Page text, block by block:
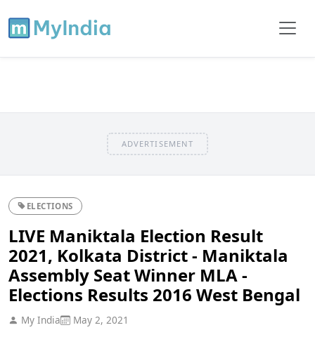
ADVERTISEMENT
ELECTIONS
LIVE Maniktala Election Result
2021, Kolkata District - Maniktala
Assembly Seat Winner MLA -
Elections Results 2016 West Bengal
My India May 2, 2021